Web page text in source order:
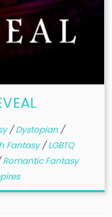
/Dystopian /
Fantasy/LGBTQ
Romantic Fantasy